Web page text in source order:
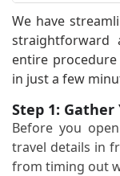
We have
straightforward
entire
in just a few
Step 1:
Before you
travel details in
from timing out